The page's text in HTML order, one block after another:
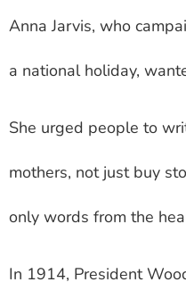
Anna Jarvis, who
a national holiday,
She urged people to
mothers, not just buy
only words from the
In 1914, President